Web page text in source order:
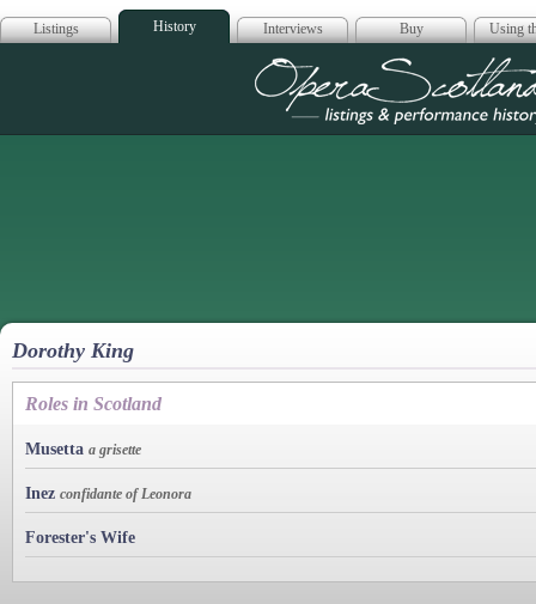
Listings History Interviews Buy Using
Opera
Dorothy King
Roles in Scotland
Musetta a grisette
Inez confidante of Leonora
Forester's Wife